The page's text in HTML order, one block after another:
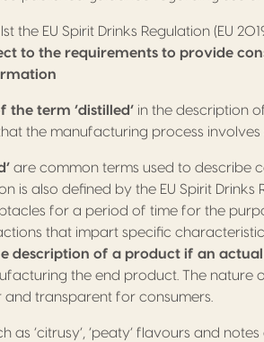
the EU Spirit Drinks Regulation (EU
to the requirements to provide
the term ‘distilled’ in the description
the manufacturing process involves
are common terms used to describe
is also defined by the EU Spirit
for a period of time for the
that impart specific
description of a product if an
the end product. The nature
and transparent for consumers.
as ‘citrusy’, ‘peaty’ flavours and